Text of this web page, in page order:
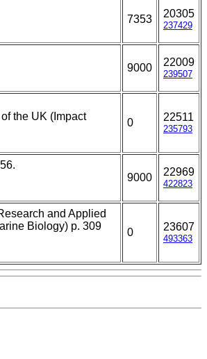
7353 20305
237429
9000 22009
239507
the UK (Impact
0 22511
235793
9000 22969
422823
and Applied
Biology) p. 309
0 23607
493363